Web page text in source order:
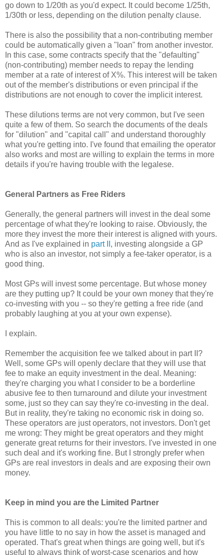
go down to 1/20th as you'd expect. It could become 1/25th,
1/30th or less, depending on the dilution penalty clause.
There is also the possibility that a non-contributing member
could be automatically given a "loan" from another investor.
In this case, some contracts specify that the "defaulting"
(non-contributing) member needs to repay the lending
member at a rate of interest of X%. This interest will be taken
out of the member's distributions or even principal if the
distributions are not enough to cover the implicit interest.
These dilutions terms are not very common, but I've seen
quite a few of them. So search the documents of the deals
for "dilution" and "capital call" and understand thoroughly
what you're getting into. I've found that emailing the operator
also works and most are willing to explain the terms in more
details if you're having trouble with the legalese.
General Partners as Free Riders
Generally, the general partners will invest in the deal some
percentage of what they're looking to raise. Obviously, the
more they invest the more their interest is aligned with yours.
And as I've explained in part II , investing alongside a GP
who is also an investor, not simply a fee-taker operator, is a
good thing.
Most GPs will invest some percentage. But whose money
are they putting up? It could be your own money that they're
co-investing with you -- so they're getting a free ride (and
probably laughing at you at your own expense).
I explain.
Remember the acquisition fee we talked about in part II?
Well, some GPs will openly declare that they will use that
fee to make an equity investment in the deal. Meaning:
they're charging you what I consider to be a borderline
abusive fee to then turnaround and dilute your investment
some, just so they can say they're co-investing in the deal.
But in reality, they're taking no economic risk in doing so.
These operators are just operators, not investors. Don't get
me wrong: They might be great operators and they might
generate great returns for their investors. I've invested in one
such deal and it's working fine. But I strongly prefer when
GPs are real investors in deals and are exposing their own
money.
Keep in mind you are the Limited Partner
This is common to all deals: you're the limited partner and
you have little to no say in how the asset is managed and
operated. That's great when things are going well, but it's
useful to always think of worst-case scenarios and how